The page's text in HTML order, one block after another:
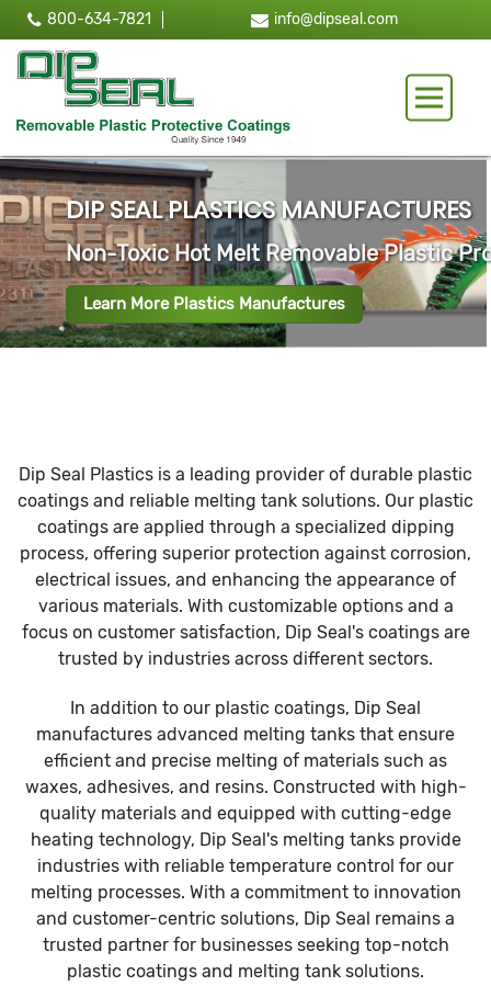
800-634-7821 info@dipseal.com
Toggle
TANKS
Dip Seal Plastics is a leading provider of durable plastic
coatings and reliable melting tank solutions. Our plastic
coatings are applied through a specialized dipping
process, offering superior protection against corrosion,
electrical issues, and enhancing the appearance of
various materials. With customizable options and a
focus on customer satisfaction, Dip Seal's coatings are
trusted by industries across different sectors.
In addition to our plastic coatings, Dip Seal
manufactures advanced melting tanks that ensure
efficient and precise melting of materials such as
waxes, adhesives, and resins. Constructed with high-
quality materials and equipped with cutting-edge
heating technology, Dip Seal's melting tanks provide
industries with reliable temperature control for our
melting processes. With a commitment to innovation
and customer-centric solutions, Dip Seal remains a
trusted partner for businesses seeking top-notch
plastic coatings and melting tank solutions.